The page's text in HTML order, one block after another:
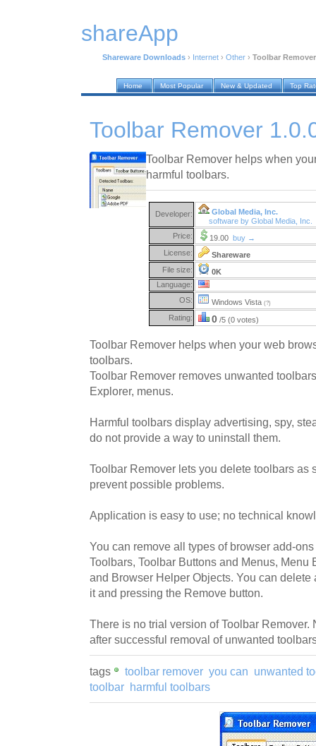
shareApp
Shareware Downloads › Internet › Other › Toolbar
Home Most Popular New & Updated Top
Toolbar Remover
Toolbar Remover helps when
harmful toolbars.
Developer:
Global Media, Inc.
software by Global Media,
Price:
19.00 buy →
License:
Shareware
File size:
0K
Language:
OS:
Windows Vista (?)
Rating: 0 /5 (0 votes)
Toolbar Remover helps when your web
toolbars.
Toolbar Remover removes unwanted
Explorer, menus.
Harmful toolbars display advertising, spy,
do not provide a way to uninstall them.
Toolbar Remover lets you delete toolbars as
prevent possible problems.
Application is easy to use; no technical
You can remove all types of browser add-
Toolbars, Toolbar Buttons and Menus, Menu
and Browser Helper Objects. You can
it and pressing the Remove button.
There is no trial version of Toolbar Remover.
after successful removal of unwanted
tags toolbar remover you can unwanted
toolbar harmful toolbars